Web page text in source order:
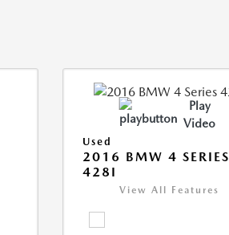
Play
Video
Used
2016 BMW 4 SERIES
428I
View All Features